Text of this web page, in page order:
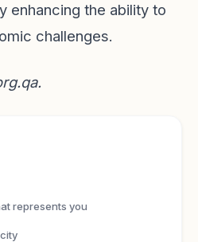
enhancing the ability to
challenges.
.
represents you